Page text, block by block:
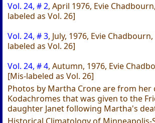
Vol. 24, # 2, April 1976, Evie
labeled as Vol. 26]
Vol. 24, # 3, July, 1976, Evie
labeled as Vol. 26]
Vol. 24, # 4, Autumn, 1976, Evie
[Mis-labeled as Vol. 26]
Photos by Martha Crone are from her
Kodachromes that was given to the
daughter Janet following Martha's